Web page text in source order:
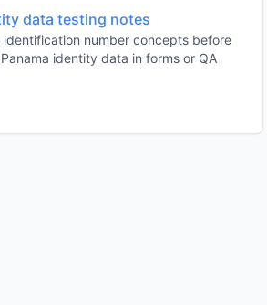
data testing notes
identification number concepts before
identity data in forms or QA